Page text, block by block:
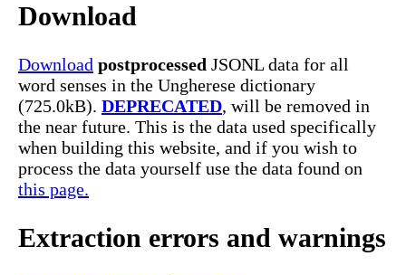
Download
Download postprocessed JSONL data for all
word senses in the Ungherese dictionary
(725.0kB). DEPRECATED, will be removed in
the near future. This is the data used specifically
when building this website, and if you wish to
process the data yourself use the data found on
this page.
Extraction errors and warnings